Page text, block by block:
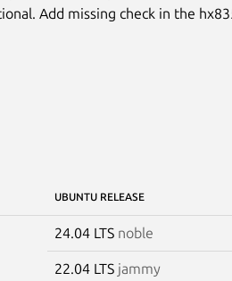
Add missing check in the
UBUNTU RELEASE
24.04 LTS noble
22.04 LTS jammy